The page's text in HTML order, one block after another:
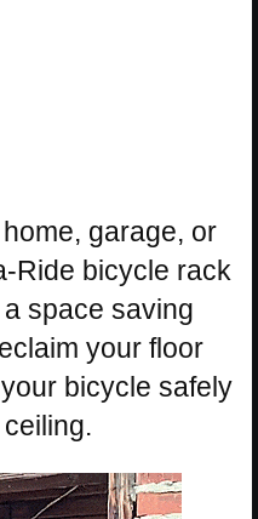
garage, or
Ride bicycle rack
space saving
your floor
bicycle safely